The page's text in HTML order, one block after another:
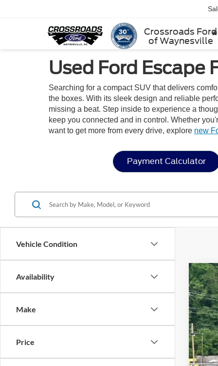
Crossroads Ford
of Waynesville
Used Ford Escape
Searching for a compact SUV that delivers
the boxes. With its sleek design and reliable
missing a beat. Step inside to experience a
keep you connected and in control. Whether
want to get more from every drive, explore new
Payment Calculator
Vehicle Condition
Availability
Make
Price
2024
VIN: